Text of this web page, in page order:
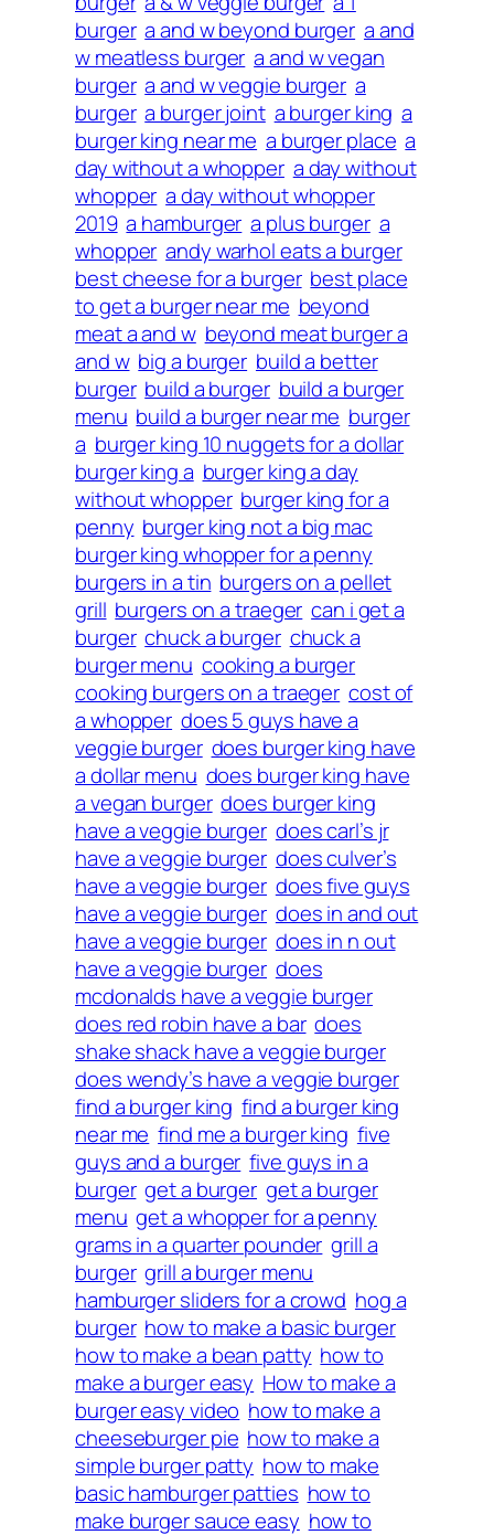
burger a and w beyond burger a and
w meatless burger a and w vegan
burger a and w veggie burger a
burger a burger joint a burger king a
burger king near me a burger place a
day without a whopper a day without
whopper a day without whopper
2019 a hamburger a plus burger a
whopper andy warhol eats a burger
best cheese for a burger best place
to get a burger near me beyond
meat a and w beyond meat burger a
and w big a burger build a better
burger build a burger build a burger
menu build a burger near me burger
a burger king 10 nuggets for a dollar
burger king a burger king a day
without whopper burger king for a
penny burger king not a big mac
burger king whopper for a penny
burgers in a tin burgers on a pellet
grill burgers on a traeger can i get a
burger chuck a burger chuck a
burger menu cooking a burger
cooking burgers on a traeger cost of
a whopper does 5 guys have a
veggie burger does burger king have
a dollar menu does burger king have
a vegan burger does burger king
have a veggie burger does carl’s jr
have a veggie burger does culver’s
have a veggie burger does five guys
have a veggie burger does in and out
have a veggie burger does in n out
have a veggie burger does
mcdonalds have a veggie burger
does red robin have a bar does
shake shack have a veggie burger
does wendy’s have a veggie burger
find a burger king find a burger king
near me find me a burger king five
guys and a burger five guys in a
burger get a burger get a burger
menu get a whopper for a penny
grams in a quarter pounder grill a
burger grill a burger menu
hamburger sliders for a crowd hog a
burger how to make a basic burger
how to make a bean patty how to
make a burger easy How to make a
burger easy video how to make a
cheeseburger pie how to make a
simple burger patty how to make
basic hamburger patties how to
make burger sauce easy how to